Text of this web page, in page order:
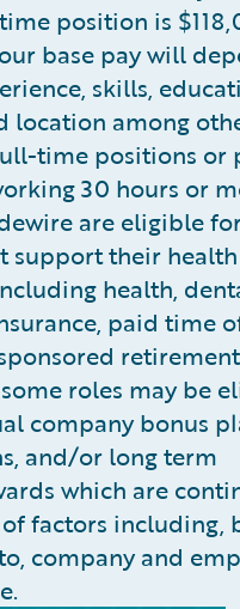
position is
base pay will
skills,
location among
time positions or
30 hours or
are eligible
support their
health,
paid time
roles may be
company bonus
and/or long term
which are
factors including,
company and